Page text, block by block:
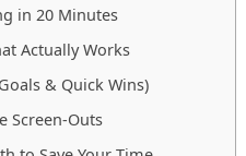
in 20 Minutes
Actually Works
& Quick Wins)
Screen-Outs